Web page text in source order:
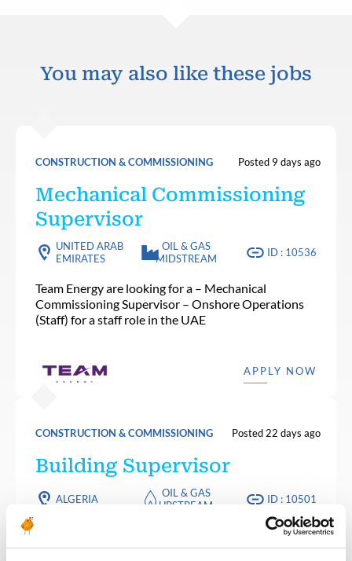
You may also like these jobs
CONSTRUCTION & COMMISSIONING Posted 9 days ago
Mechanical Commissioning
Supervisor
UNITED ARAB
EMIRATES
OIL & GAS
MIDSTREAM
ID : 10536
Team Energy are looking for a – Mechanical
Commissioning Supervisor – Onshore Operations
(Staff) for a staff role in the UAE
APPLY NOW
CONSTRUCTION & COMMISSIONING Posted 22 days ago
Building Supervisor
ALGERIA
OIL & GAS
UPSTREAM
ID : 10501
We are looking for a Building Supervisor to join our
consultant team for an Oil and Gas project in